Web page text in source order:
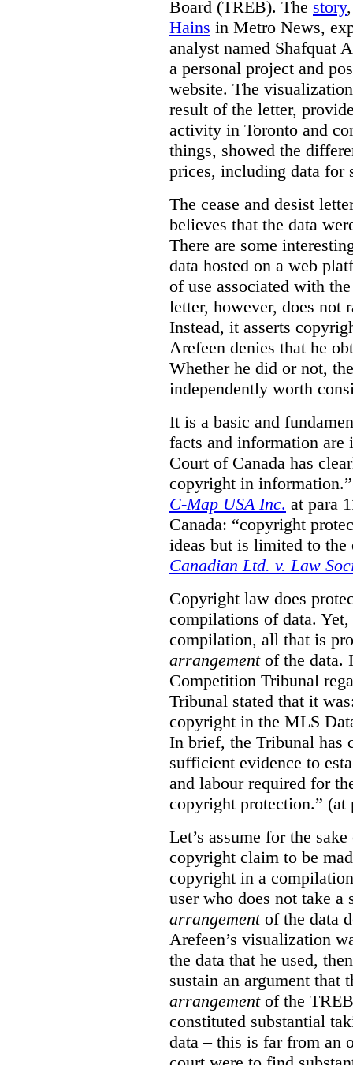
Board (TREB). The story
Hains in Metro News,
analyst named Shafquat
a personal project and
website. The
result of the letter,
activity in Toronto and
things, showed the
prices, including data for
The cease and desist
believes that the data
There are some
data hosted on a web
of use associated with
letter, however, does not
Instead, it asserts
Arefeen denies that he
Whether he did or not,
independently worth
It is a basic and
facts and information are
Court of Canada has
copyright in
C-Map USA Inc. at para
Canada: “copyright
ideas but is limited to the
Canadian Ltd. v. Law
Copyright law does
compilations of data. Yet,
compilation, all that is
arrangementof the data.
Competition Tribunal
Tribunal stated that it
copyright in the MLS
In brief, the Tribunal has
sufficient evidence to
and labour required for
copyright protection.” (at
Let’s assume for the
copyright claim to be
copyright in a
user who does not take
arrangement of the data
Arefeen’s visualization
the data that he used,
sustain an argument that
arrangementof the
constituted substantial
data – this is far from an